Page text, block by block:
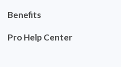
Benefits
Pro Help Center